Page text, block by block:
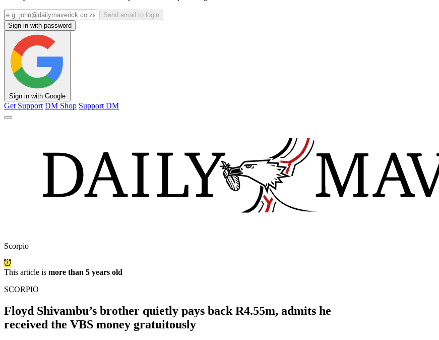
Send email to login
Sign in with password
Sign in with Google
Get Support DM Shop Support DM
Scorpio
This article is more than 5 years old
SCORPIO
Floyd Shivambu’s brother quietly pays back R4.55m, admits he
received the VBS money gratuitously